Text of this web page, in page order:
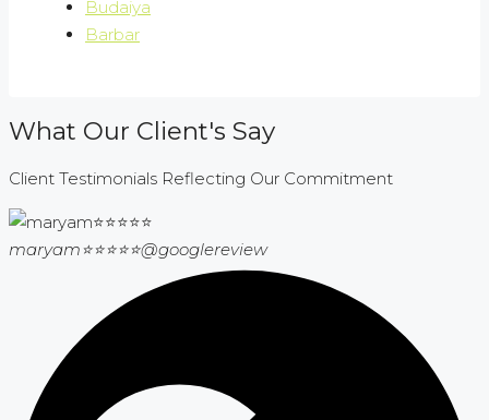
Budaiya
Barbar
What Our Client's Say
Client Testimonials Reflecting Our Commitment
maryam⭐⭐⭐⭐⭐@googlereview